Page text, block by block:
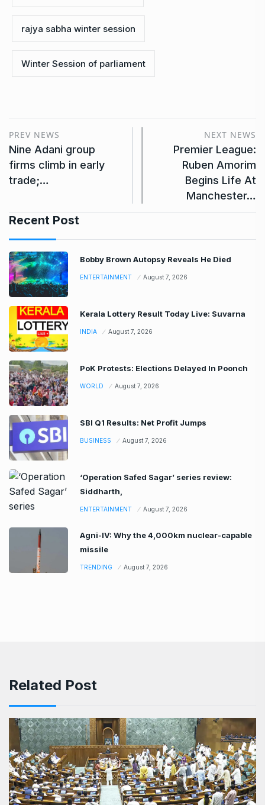
rajya sabha winter session
Winter Session of parliament
PREV NEWS
Nine Adani group
firms climb in early
trade;…
NEXT NEWS
Premier League:
Ruben Amorim
Begins Life At
Manchester…
Recent Post
Bobby Brown Autopsy Reveals He Died
ENTERTAINMENT August 7, 2026
Kerala Lottery Result Today Live: Suvarna
INDIA August 7, 2026
PoK Protests: Elections Delayed In Poonch
WORLD August 7, 2026
SBI Q1 Results: Net Profit Jumps
BUSINESS August 7, 2026
‘Operation Safed Sagar’ series review:
Siddharth,
ENTERTAINMENT August 7, 2026
Agni-IV: Why the 4,000km nuclear-capable
missile
TRENDING August 7, 2026
Related Post